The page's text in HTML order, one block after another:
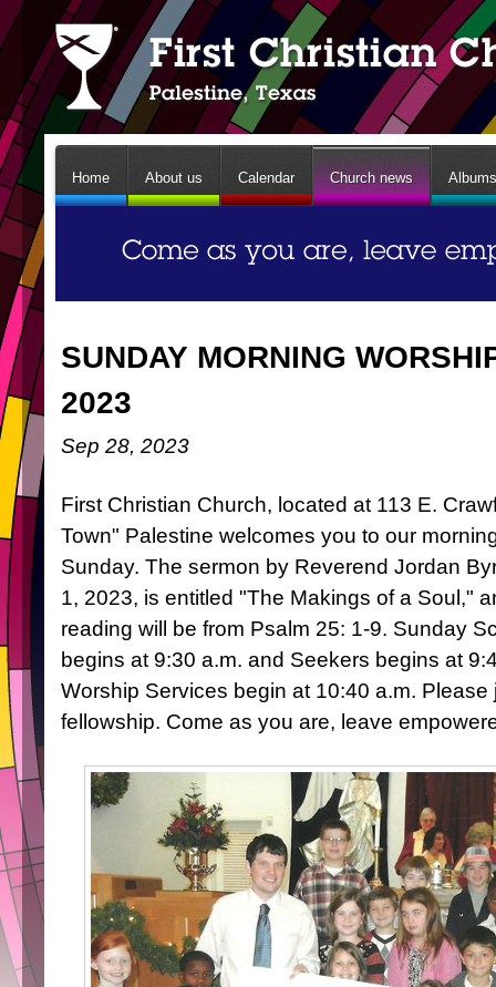
Home About us Calendar Church news Albums
SUNDAY MORNING
2023
Sep 28, 2023
First Christian Church, located at 113 E.
Town" Palestine welcomes you to our
Sunday. The sermon by Reverend Jordan
1, 2023, is entitled "The Makings of a Soul,"
reading will be from Psalm 25: 1-9. Sunday
begins at 9:30 a.m. and Seekers begins at
Worship Services begin at 10:40 a.m.
fellowship. Come as you are, leave